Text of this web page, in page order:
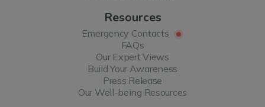
Resources
Emergency Contacts
FAQs
Our Expert Views
Build Your Awareness
Press Release
Our Well-being Resources